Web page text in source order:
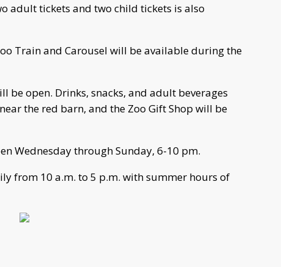
adult tickets and two child tickets is also
Train and Carousel will be available during the
be open. Drinks, snacks, and adult beverages
the red barn, and the Zoo Gift Shop will be
Wednesday through Sunday, 6-10 pm.
from 10 a.m. to 5 p.m. with summer hours of